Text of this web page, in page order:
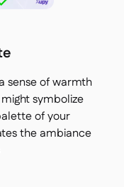
sense of warmth
symbolize
of your
the ambiance